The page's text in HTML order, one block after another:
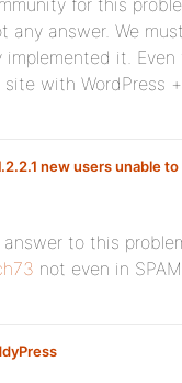
for this
any answer. We
it.
with WordPress
new users unable to
to this
not even in